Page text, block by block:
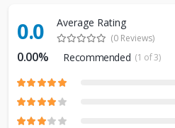
0.0 Average Rating
(0 Reviews)
0.00% Recommended (1 of 3)